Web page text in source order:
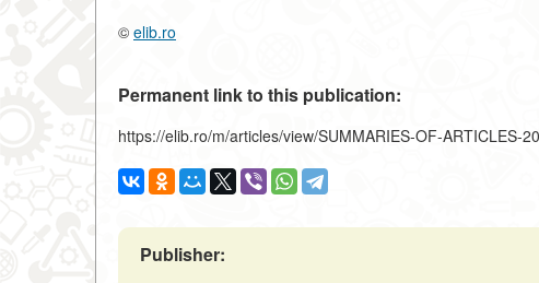
© elib.ro
Permanent link to this publication:
https://elib.ro/m/articles/view/SUMMARIES-OF-ARTICLES-
Publisher: